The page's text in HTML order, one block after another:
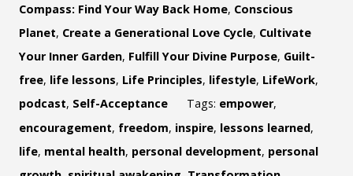
Compass: Find Your Way Back Home, Conscious
Planet, Create a Generational Love Cycle, Cultivate
Your Inner Garden, Fulfill Your Divine Purpose, Guilt-
free, life lessons, Life Principles, lifestyle, LifeWork,
podcast, Self-Acceptance Tags: empower,
encouragement, freedom, inspire, lessons learned,
life, mental health, personal development, personal